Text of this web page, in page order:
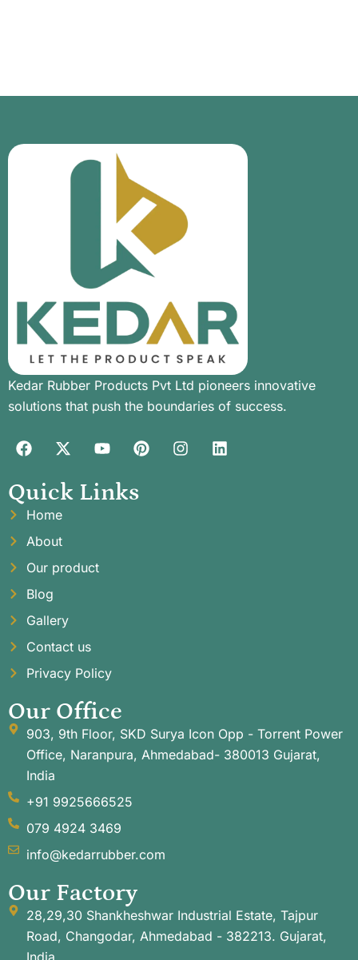
Kedar Rubber Products Pvt Ltd pioneers innovative
solutions that push the boundaries of success.
Quick Links
Home
About
Our product
Blog
Gallery
Contact us
Privacy Policy
Our Office
903, 9th Floor, SKD Surya Icon Opp - Torrent Power
Office, Naranpura, Ahmedabad- 380013 Gujarat,
India
+91 9925666525
079 4924 3469
info@kedarrubber.com
Our Factory
28,29,30 Shankheshwar Industrial Estate, Tajpur
Road, Changodar, Ahmedabad - 382213. Gujarat,